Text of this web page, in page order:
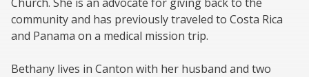
community and has previously traveled to Costa Rica
and Panama on a medical mission trip.
Bethany lives in Canton with her husband and two